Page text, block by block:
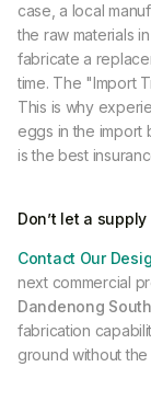
case, a local
the raw materials
fabricate a
time. The "Import
This is why
eggs in the import
is the best
Don’t let a
Contact Our
next commercial
Dandenong
fabrication
ground without the